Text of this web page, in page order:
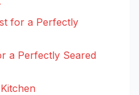
for a Perfectly
a Perfectly Seared